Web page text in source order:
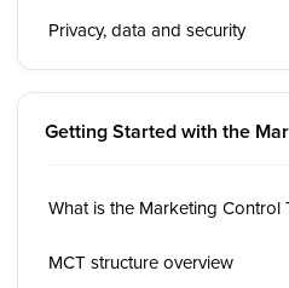
Privacy, data and security
Getting Started with the
What is the Marketing Control
MCT structure overview